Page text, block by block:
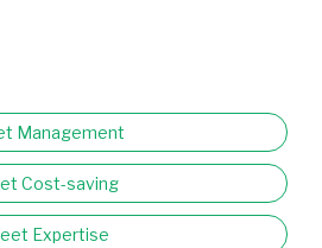
Management
Cost-saving
Expertise